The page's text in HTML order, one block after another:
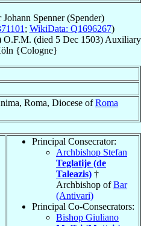
Johann Spenner (Spender)
; WikiData: Q1696267)
O.F.M. (died 5 Dec 1503) Auxiliary
{Cologne}
Roma, Diocese ofRoma
Principal Consecrator:
Archbishop Stefan
Teglatije (de
Taleazis) †
Archbishop ofBar
(Antivari)
Principal Co-Consecrators:
Bishop Giuliano